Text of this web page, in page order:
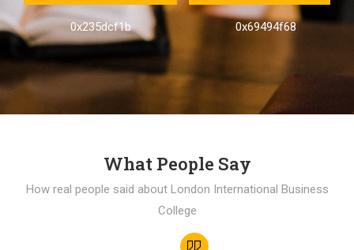
0x235dcf1b 0x69494f68
What People Say
How real people said about London International Business
College